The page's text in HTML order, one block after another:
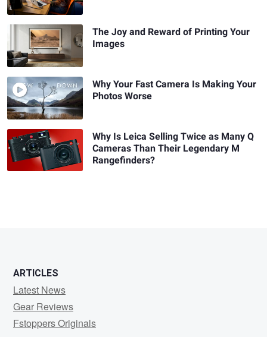
The Joy and Reward of Printing Your
Images
Why Your Fast Camera Is Making Your
Photos Worse
Why Is Leica Selling Twice as Many Q
Cameras Than Their Legendary M
Rangefinders?
ARTICLES
Latest News
Gear Reviews
Fstoppers Originals